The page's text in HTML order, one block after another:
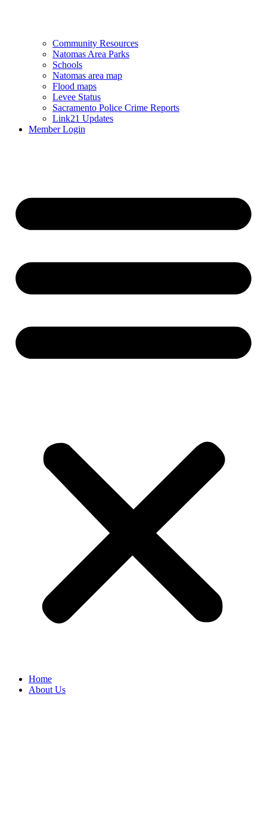
Community Resources
Natomas Area Parks
Schools
Natomas area map
Flood maps
Levee Status
Sacramento Police Crime Reports
Link21 Updates
Member Login
Home
About Us